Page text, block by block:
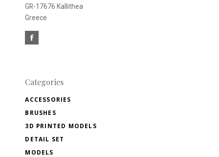
GR-17676 Kallithea
Greece
Categories
ACCESSORIES
BRUSHES
3D PRINTED MODELS
DETAIL SET
MODELS